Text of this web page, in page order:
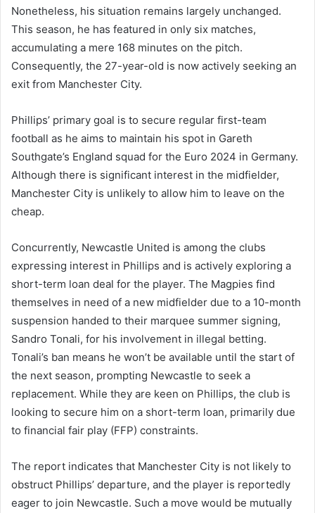
Nonetheless, his situation remains largely unchanged.
This season, he has featured in only six matches,
accumulating a mere 168 minutes on the pitch.
Consequently, the 27-year-old is now actively seeking an
exit from Manchester City.
Phillips’ primary goal is to secure regular first-team
football as he aims to maintain his spot in Gareth
Southgate’s England squad for the Euro 2024 in Germany.
Although there is significant interest in the midfielder,
Manchester City is unlikely to allow him to leave on the
cheap.
Concurrently, Newcastle United is among the clubs
expressing interest in Phillips and is actively exploring a
short-term loan deal for the player. The Magpies find
themselves in need of a new midfielder due to a 10-month
suspension handed to their marquee summer signing,
Sandro Tonali, for his involvement in illegal betting.
Tonali’s ban means he won’t be available until the start of
the next season, prompting Newcastle to seek a
replacement. While they are keen on Phillips, the club is
looking to secure him on a short-term loan, primarily due
to financial fair play (FFP) constraints.
The report indicates that Manchester City is not likely to
obstruct Phillips’ departure, and the player is reportedly
eager to join Newcastle. Such a move would be mutually